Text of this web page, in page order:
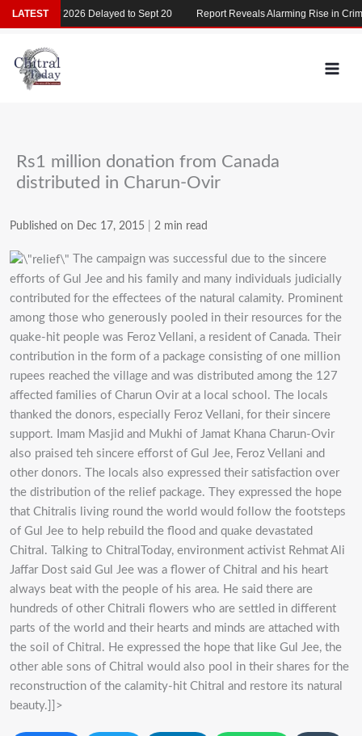
Skip
to
content
Rs1 million donation from Canada
distributed in Charun-Ovir
Published on Dec 17, 2015 2 min read
The campaign was successful due to the sincere
efforts of Gul Jee and his family and many individuals judicially
contributed for the effectees of the natural calamity. Prominent
among those who generously pooled in their resources for the
quake-hit people was Feroz Vellani, a resident of Canada. Their
contribution in the form of a package consisting of one million
rupees reached the village and was distributed among the 127
affected families of Charun Ovir at a local school. The locals
thanked the donors, especially Feroz Vellani, for their sincere
support. Imam Masjid and Mukhi of Jamat Khana Charun-Ovir
also praised teh sincere efforst of Gul Jee, Feroz Vellani and
other donors. The locals also expressed their satisfaction over
the distribution of the relief package. They expressed the hope
that Chitralis living round the world would follow the footsteps
of Gul Jee to help rebuild the flood and quake devastated
Chitral. Talking to ChitralToday, environment activist Rehmat Ali
Jaffar Dost said Gul Jee was a flower of Chitral and his heart
always beat with the people of his area. He said there are
hundreds of other Chitrali flowers who are settled in different
parts of the world and their hearts and minds are attached with
the soil of Chitral. He expressed the hope that like Gul Jee, the
other able sons of Chitral would also pool in their shares for the
reconstruction of the calamity-hit Chitral and restore its natural
beauty.]]>
LATEST
MDCAT 2026 Delayed to Sept 20 Report Reveals Alarming Rise in